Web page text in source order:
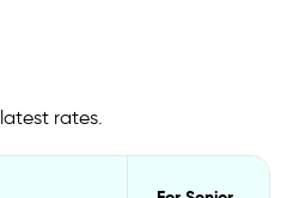
IndusInd Bank in
rates.